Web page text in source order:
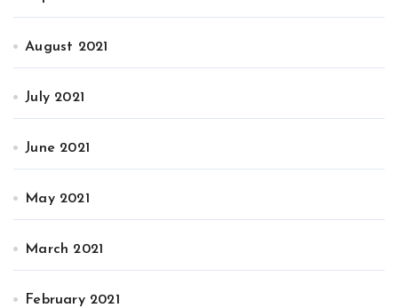
August 2021
July 2021
June 2021
May 2021
March 2021
February 2021